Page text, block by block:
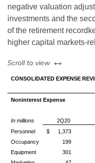
negative valuation
investments and the
of the retirement
higher capital markets-
Scroll to view left or right
CONSOLIDATED EXPENSE
Noninterest Expense
In millions
2Q20
Personnel
$ 1,373
Occupancy
199
Equipment
301